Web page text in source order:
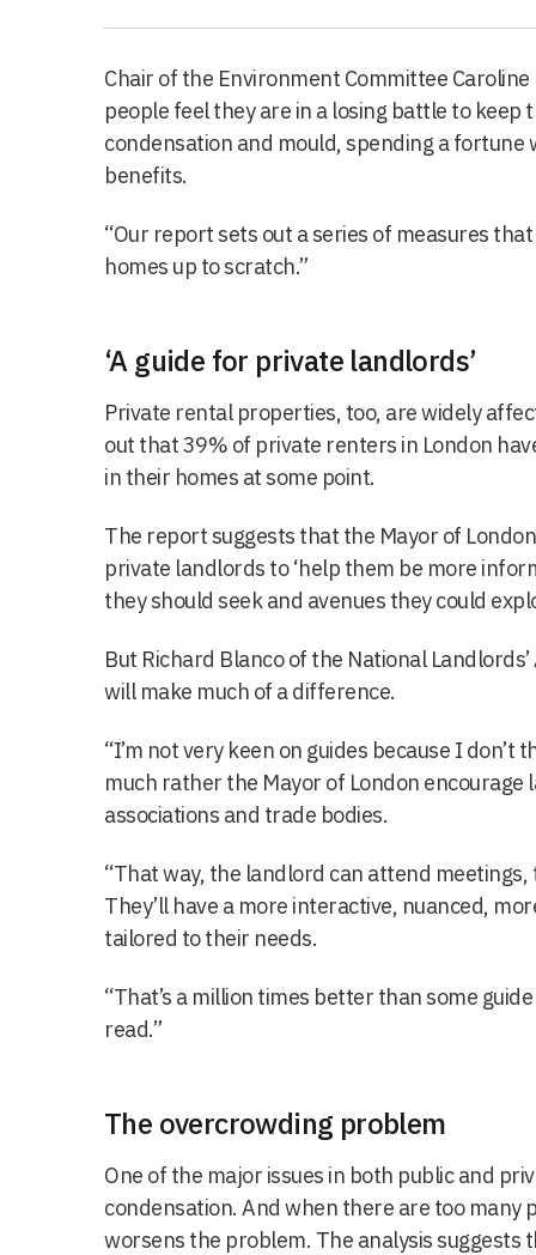
Chair of the Environment Committee
people feel they are in a losing battle to
condensation and mould, spending a fortune
benefits.
“Our report sets out a series of measures
homes up to scratch.”
‘A guide for private landlords’
Private rental properties, too, are widely
out that 39% of private renters in London
in their homes at some point.
The report suggests that the Mayor of
private landlords to ‘help them be more
they should seek and avenues they could
But Richard Blanco of the National
will make much of a difference.
“I’m not very keen on guides because I
much rather the Mayor of London
associations and trade bodies.
“That way, the landlord can attend meetings,
They’ll have a more interactive, nuanced,
tailored to their needs.
“That’s a million times better than some
read.”
The overcrowding problem
One of the major issues in both public and
condensation. And when there are too many
worsens the problem. The analysis